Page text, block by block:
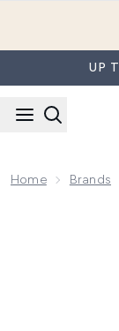
UP
Home Brands